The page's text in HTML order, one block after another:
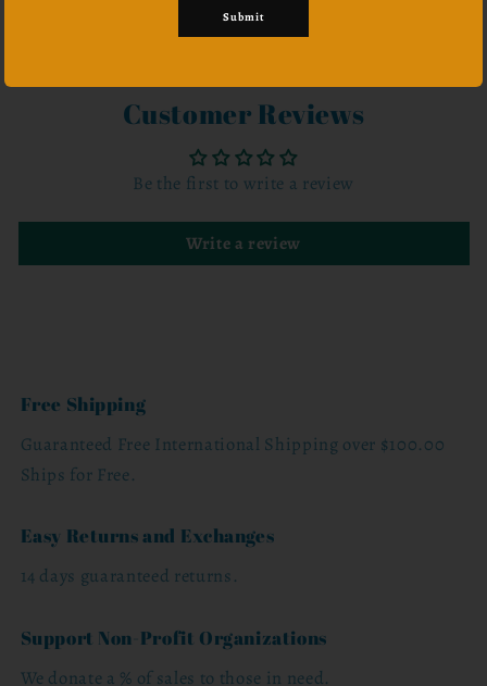
Customer Reviews
Be the first to write a review
Write a review
Free Shipping
Guaranteed Free International Shipping over $100.00
Ships for Free.
Easy Returns and Exchanges
14 days guaranteed returns.
Support Non-Profit Organizations
We donate a % of sales to those in need.
Submit